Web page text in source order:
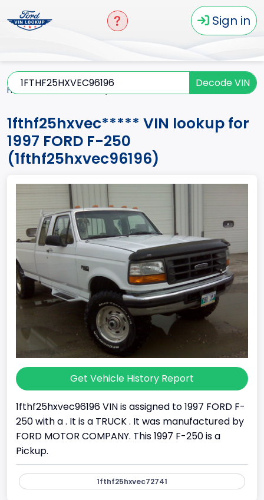
Sign in
Decode VIN
Home
1fthf25hxvec***** VIN lookup for
1997 FORD F-250
(1fthf25hxvec96196)
Get Vehicle History Report
1fthf25hxvec96196 VIN is assigned to 1997 FORD F-
250 with a . It is a TRUCK . It was manufactured by
FORD MOTOR COMPANY. This 1997 F-250 is a
Pickup.
1fthf25hxvec72741